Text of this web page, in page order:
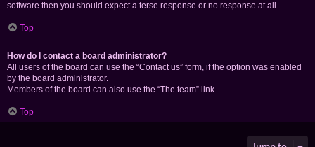
software then you should expect a terse response or no response at all.
Top
How do I contact a board administrator?
All users of the board can use the “Contact us” form, if the option was enabled
by the board administrator.
Members of the board can also use the “The team” link.
Top